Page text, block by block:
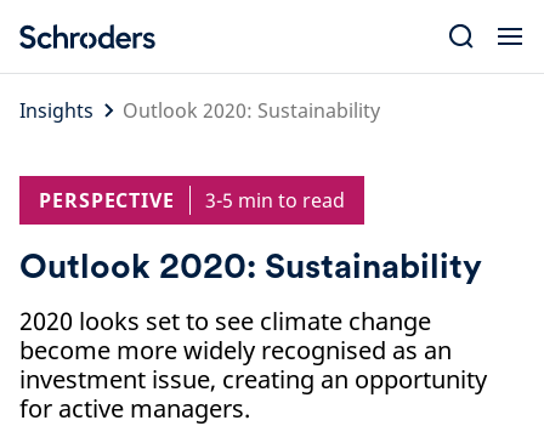
content
Insights
Outlook 2020: Sustainability
PERSPECTIVE 3-5 min to read
Outlook 2020: Sustainability
2020 looks set to see climate change
become more widely recognised as an
investment issue, creating an opportunity
for active managers.